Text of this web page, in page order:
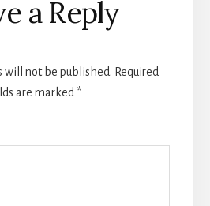
a Reply
will not be published. Required
are marked *